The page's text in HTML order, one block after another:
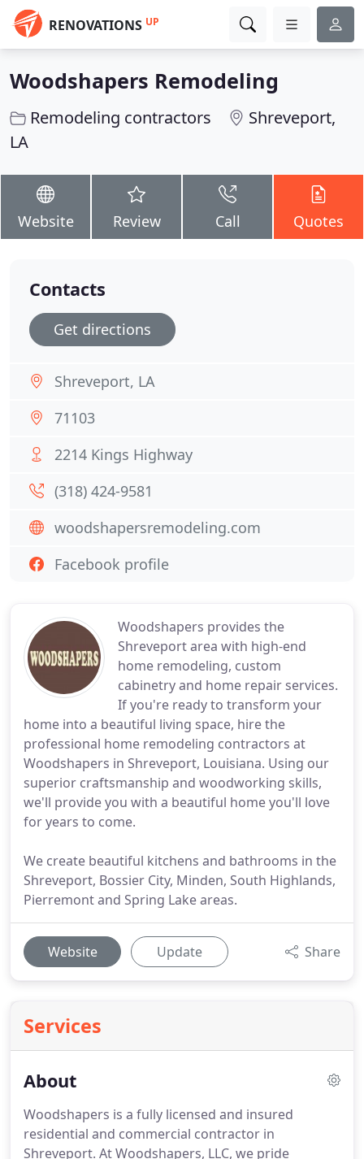
RENOVATIONS UP
Woodshapers Remodeling
Remodeling contractors
Shreveport,
LA
Website Review Call Quotes
Woodshapers provides the
Shreveport area with high-end
home remodeling, custom
cabinetry and home repair services.
If you're ready to transform your
home into a beautiful living space, hire the
professional home remodeling contractors at
Woodshapers in Shreveport, Louisiana. Using our
superior craftsmanship and woodworking skills,
we'll provide you with a beautiful home you'll love
for years to come.
We create beautiful kitchens and bathrooms in the
Shreveport, Bossier City, Minden, South Highlands,
Pierremont and Spring Lake areas.
Website Update Share
Services
About
Woodshapers is a fully licensed and insured
residential and commercial contractor in
Shreveport. At Woodshapers, LLC, we pride
Contacts
Get directions
Shreveport, LA
71103
2214 Kings Highway
(318) 424-9581
woodshapersremodeling.com
Facebook profile